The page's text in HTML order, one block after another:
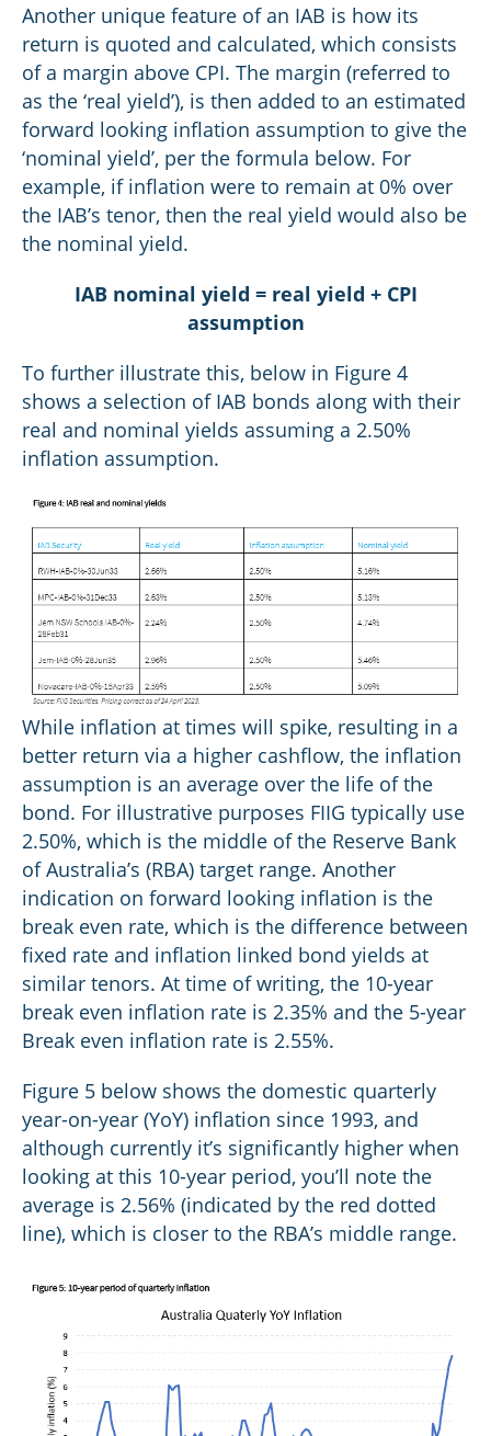
Another unique feature of an IAB is how its
return is quoted and calculated, which consists
of a margin above CPI. The margin (referred to
as the ‘real yield’), is then added to an estimated
forward looking inflation assumption to give the
‘nominal yield’, per the formula below. For
example, if inflation were to remain at 0% over
the IAB’s tenor, then the real yield would also be
the nominal yield.
IAB nominal yield = real yield + CPI
assumption
To further illustrate this, below in Figure 4
shows a selection of IAB bonds along with their
real and nominal yields assuming a 2.50%
inflation assumption.
While inflation at times will spike, resulting in a
better return via a higher cashflow, the inflation
assumption is an average over the life of the
bond. For illustrative purposes FIIG typically use
2.50%, which is the middle of the Reserve Bank
of Australia’s (RBA) target range. Another
indication on forward looking inflation is the
break even rate, which is the difference between
fixed rate and inflation linked bond yields at
similar tenors. At time of writing, the 10-year
break even inflation rate is 2.35% and the 5-year
Break even inflation rate is 2.55%.
Figure 5 below shows the domestic quarterly
year-on-year (YoY) inflation since 1993, and
although currently it’s significantly higher when
looking at this 10-year period, you’ll note the
average is 2.56% (indicated by the red dotted
line), which is closer to the RBA’s middle range.